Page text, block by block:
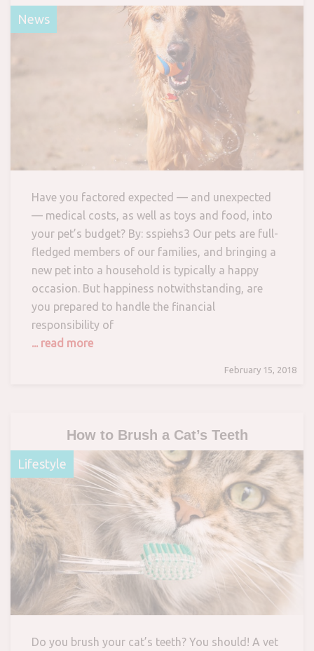
News
Have you factored expected — and unexpected
— medical costs, as well as toys and food, into
your pet’s budget? By: sspiehs3 Our pets are full-
fledged members of our families, and bringing a
new pet into a household is typically a happy
occasion. But happiness notwithstanding, are
you prepared to handle the financial
responsibility of
... read more
February 15, 2018
How to Brush a Cat’s Teeth
Lifestyle
Do you brush your cat’s teeth? You should! A vet